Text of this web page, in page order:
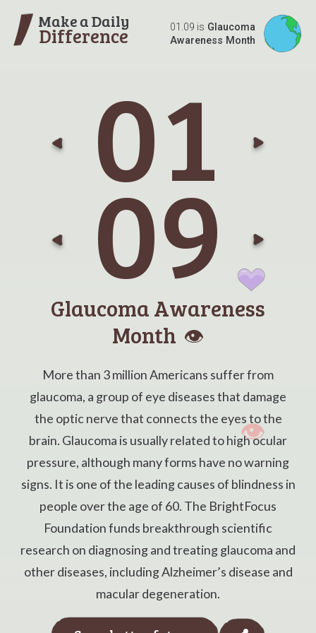
Make a Daily
Difference 01.09 is Glaucoma
Awareness Month
Go
01
Go
09
Glaucoma Awareness
Month 👁️
More than 3 million Americans suffer from
glaucoma, a group of eye diseases that damage
the optic nerve that connects the eyes to the
brain. Glaucoma is usually related to high ocular
pressure, although many forms have no warning
signs. It is one of the leading causes of blindness in
people over the age of 60. The BrightFocus
Foundation funds breakthrough scientific
research on diagnosing and treating glaucoma and
other diseases, including Alzheimer’s disease and
macular degeneration.